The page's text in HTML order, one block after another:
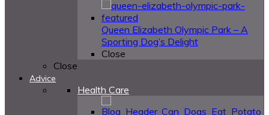
Queen Elizabeth Olympic Park – A
Sporting Dog’s Delight
Close
Close
Advice
Health Care